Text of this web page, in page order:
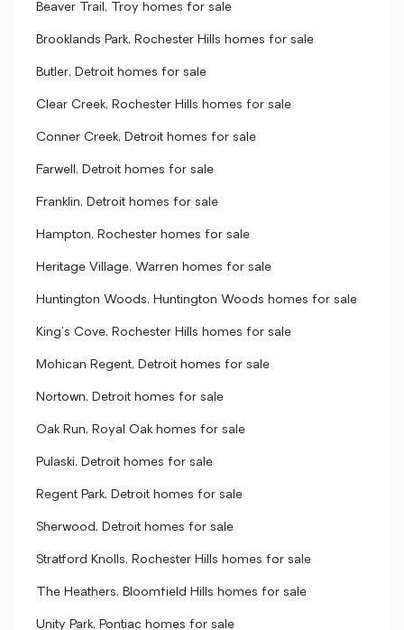
Beaver Trail, Troy homes for sale
Brooklands Park, Rochester Hills homes for sale
Butler, Detroit homes for sale
Clear Creek, Rochester Hills homes for sale
Conner Creek, Detroit homes for sale
Farwell, Detroit homes for sale
Franklin, Detroit homes for sale
Hampton, Rochester homes for sale
Heritage Village, Warren homes for sale
Huntington Woods, Huntington Woods homes for sale
King's Cove, Rochester Hills homes for sale
Mohican Regent, Detroit homes for sale
Nortown, Detroit homes for sale
Oak Run, Royal Oak homes for sale
Pulaski, Detroit homes for sale
Regent Park, Detroit homes for sale
Sherwood, Detroit homes for sale
Stratford Knolls, Rochester Hills homes for sale
The Heathers, Bloomfield Hills homes for sale
Unity Park, Pontiac homes for sale